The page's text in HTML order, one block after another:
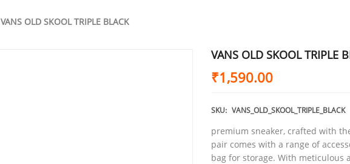
VANS OLD SKOOL TRIPLE BLACK
VANS OLD SKOOL TRIPLE
₹1,590.00
SKU: VANS_OLD_SKOOL_TRIPLE_BLACK
premium sneaker, crafted with
pair comes with a range of
bag for storage. With